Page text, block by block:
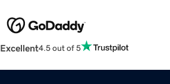
Excellent4.5 out of 5